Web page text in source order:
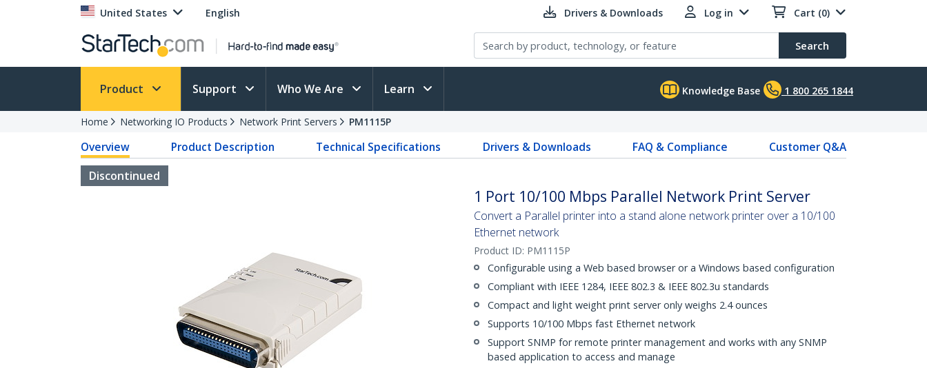
United States English Drivers & Downloads Log in Cart (0)
Search
Product Support Who We Are Learn Knowledge Base 1 800 265 1844
Home Networking IO Products Network Print Servers PM1115P
Overview Product Description Technical Specifications Drivers & Downloads FAQ & Compliance
Customer Q&A
Discontinued
1 Port 10/100 Mbps Parallel Network Print Server
Convert a Parallel printer into a stand alone network printer over a 10/100
Ethernet network
Product ID: PM1115P
Configurable using a Web based browser or a Windows based configuration
Compliant with IEEE 1284, IEEE 802.3 & IEEE 802.3u standards
Compact and light weight print server only weighs 2.4 ounces
Supports 10/100 Mbps fast Ethernet network
Support SNMP for remote printer management and works with any SNMP
based application to access and manage